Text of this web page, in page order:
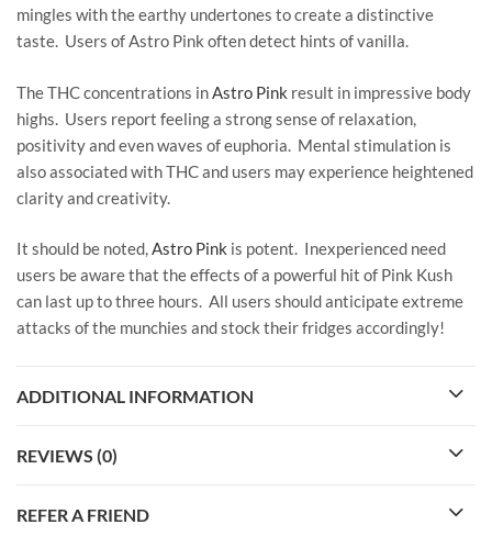
mingles with the earthy undertones to create a distinctive
taste. Users of Astro Pink often detect hints of vanilla.
The THC concentrations in Astro Pink result in impressive body
highs. Users report feeling a strong sense of relaxation,
positivity and even waves of euphoria. Mental stimulation is
also associated with THC and users may experience heightened
clarity and creativity.
It should be noted,Astro Pink is potent. Inexperienced need
users be aware that the effects of a powerful hit of Pink Kush
can last up to three hours. All users should anticipate extreme
attacks of the munchies and stock their fridges accordingly!
ADDITIONAL INFORMATION
REVIEWS (0)
REFER A FRIEND